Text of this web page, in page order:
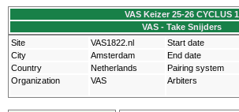
VAS Keizer 25-26 CYCLUS 1
VAS - Take Snijders
Site
VAS1822.nl Start date
City
Amsterdam End date
Country
Netherlands Pairing system
Organization
VAS Arbiters